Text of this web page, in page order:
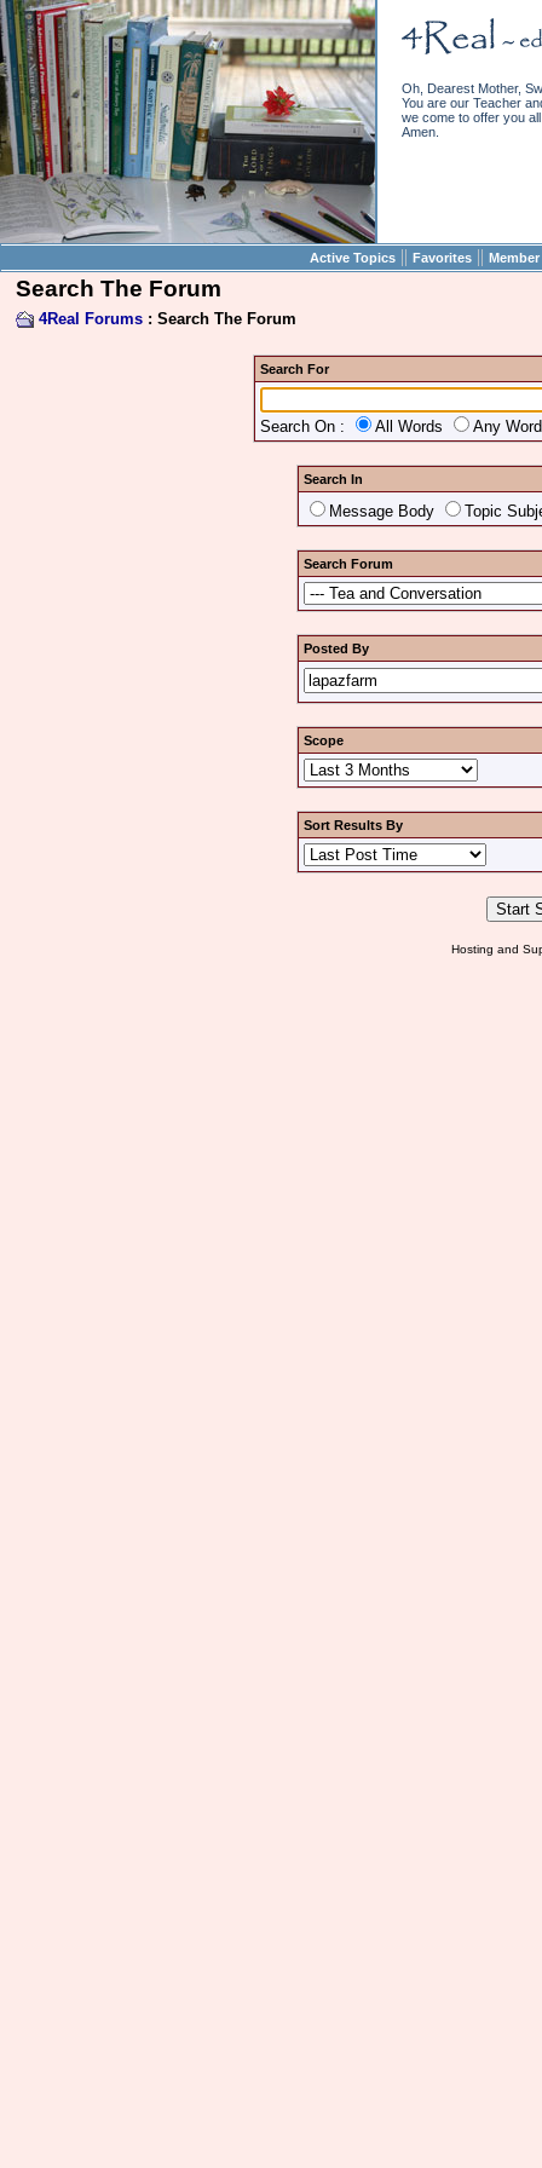
Oh, Dearest Mother,
You are our Teacher
we come to offer you
Amen.
Active Topics || Favorites ||
Search The Forum
4Real Forums : Search The Forum
Search For
Search On : All Words Any
Search In
Message Body Topic
Search Forum
Posted By
Scope
Sort Results By
Hosting and